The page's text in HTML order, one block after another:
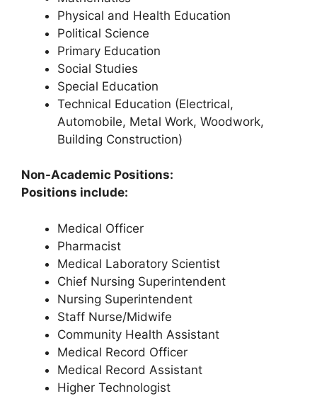
Physical and Health Education
Political Science
Primary Education
Social Studies
Special Education
Technical Education (Electrical,
Automobile, Metal Work, Woodwork,
Building Construction)
Non-Academic Positions:
Positions include:
Medical Officer
Pharmacist
Medical Laboratory Scientist
Chief Nursing Superintendent
Nursing Superintendent
Staff Nurse/Midwife
Community Health Assistant
Medical Record Officer
Medical Record Assistant
Higher Technologist